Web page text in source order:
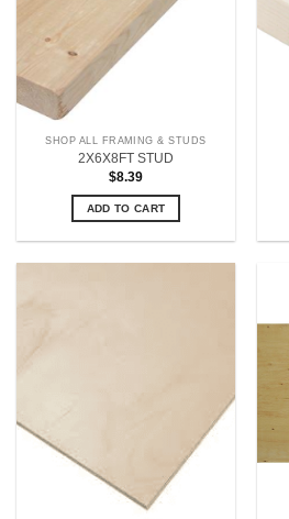
SHOP ALL FRAMING & STUDS
2X6X8FT STUD
$8.39
ADD TO CART